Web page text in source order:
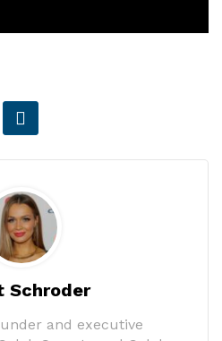
Schroder
and executive